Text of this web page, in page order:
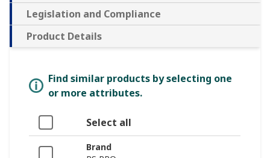
Legislation and Compliance
Product Details
Find similar products by selecting one
or more attributes.
Select all
Brand